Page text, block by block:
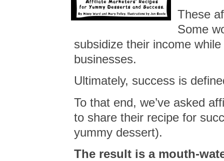
These
Some
subsidize their income
businesses.
Ultimately, success is
To that end, we’ve asked
to share their recipe for
yummy dessert).
The result is a mouth-